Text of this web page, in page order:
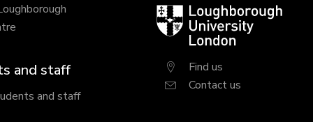
and staff
and staff
Loughborough
University
London
Find us
Contact us